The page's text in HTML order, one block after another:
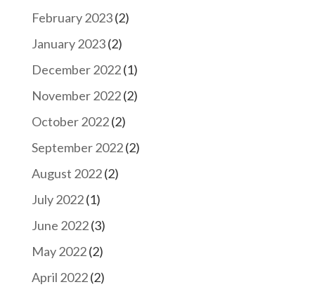
February 2023(2)
January 2023(2)
December 2022(1)
November 2022(2)
October 2022(2)
September 2022(2)
August 2022(2)
July 2022(1)
June 2022(3)
May 2022(2)
April 2022(2)